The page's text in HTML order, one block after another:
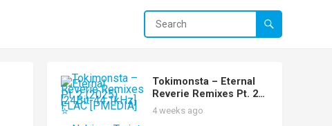
Tokimonsta – Eternal
Reverie Remixes Pt. 2
(2025) [24Bit-44.1kHz]
FLAC [PMEDIA] ⭐️
4 weeks ago